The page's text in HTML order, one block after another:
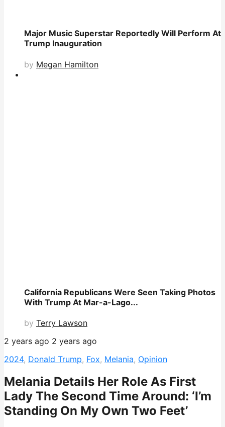
Major Music Superstar Reportedly Will Perform At
Trump Inauguration
by Megan Hamilton
California Republicans Were Seen Taking Photos
With Trump At Mar-a-Lago...
by Terry Lawson
2 years ago 2 years ago
2024, Donald Trump, Fox, Melania, Opinion
Melania Details Her Role As First
Lady The Second Time Around: ‘I’m
Standing On My Own Two Feet’